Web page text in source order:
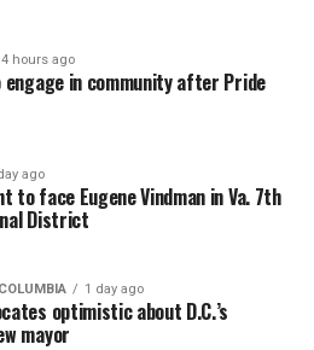
hours ago
engage in community after Pride
ago
to face Eugene Vindman in Va. 7th
District
1 day ago
optimistic about D.C.’s
mayor